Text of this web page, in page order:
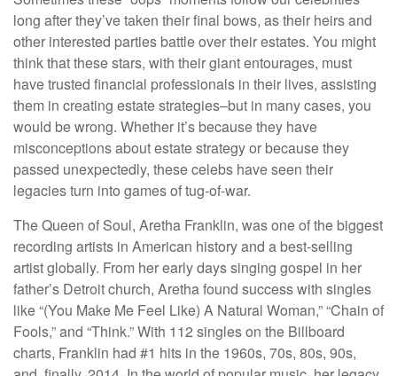
long after they’ve taken their final bows, as their heirs and
other interested parties battle over their estates. You might
think that these stars, with their giant entourages, must
have trusted financial professionals in their lives, assisting
them in creating estate strategies–but in many cases, you
would be wrong. Whether it’s because they have
misconceptions about estate strategy or because they
passed unexpectedly, these celebs have seen their
legacies turn into games of tug-of-war.
The Queen of Soul, Aretha Franklin, was one of the biggest
recording artists in American history and a best-selling
artist globally. From her early days singing gospel in her
father’s Detroit church, Aretha found success with singles
like “(You Make Me Feel Like) A Natural Woman,” “Chain of
Fools,” and “Think.” With 112 singles on the Billboard
charts, Franklin had #1 hits in the 1960s, 70s, 80s, 90s,